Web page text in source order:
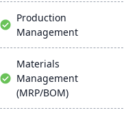
Production
Management
Materials
Management
(MRP/BOM)